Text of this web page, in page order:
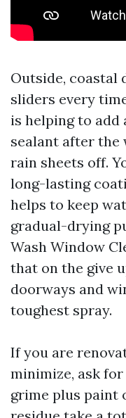
Outside, coastal
sliders every
is helping to add
sealant after the
rain sheets off.
long-lasting
helps to keep
gradual-drying
Wash Window
that on the give
doorways and
toughest spray.
If you are
minimize, ask
grime plus paint